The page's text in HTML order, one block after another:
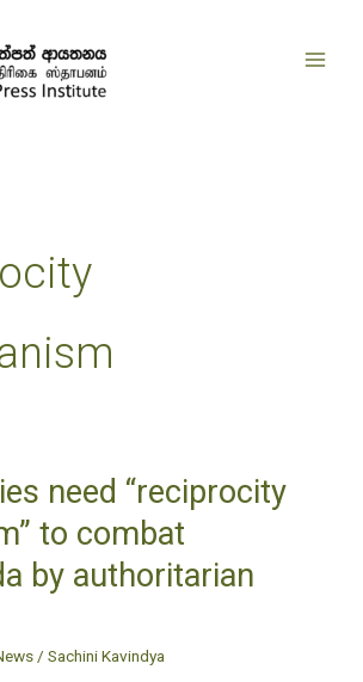
need “reciprocity
to combat
by authoritarian
/Sachini Kavindya